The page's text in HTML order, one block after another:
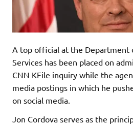
A top official at the Department
Services has been placed on
CNN KFile inquiry while the
media postings in which he
on social media.
Jon Cordova serves as the